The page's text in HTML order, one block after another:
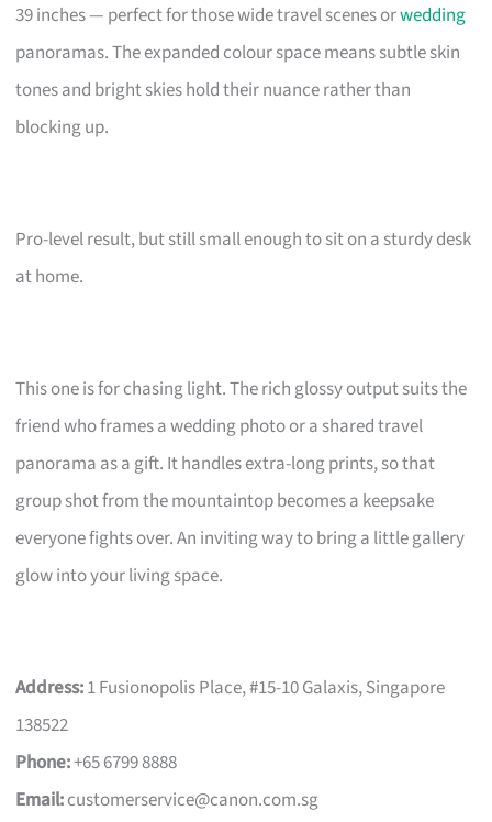
39 inches — perfect for those wide travel scenes orwedding
panoramas. The expanded colour space means subtle skin
tones and bright skies hold their nuance rather than
blocking up.
Pro-level result, but still small enough to sit on a sturdy desk
at home.
This one is for chasing light. The rich glossy output suits the
friend who frames a wedding photo or a shared travel
panorama as a gift. It handles extra-long prints, so that
group shot from the mountaintop becomes a keepsake
everyone fights over. An inviting way to bring a little gallery
glow into your living space.
Address:1 Fusionopolis Place, #15-10 Galaxis, Singapore
138522
Phone:+65 6799 8888
Email:customerservice@canon.com.sg